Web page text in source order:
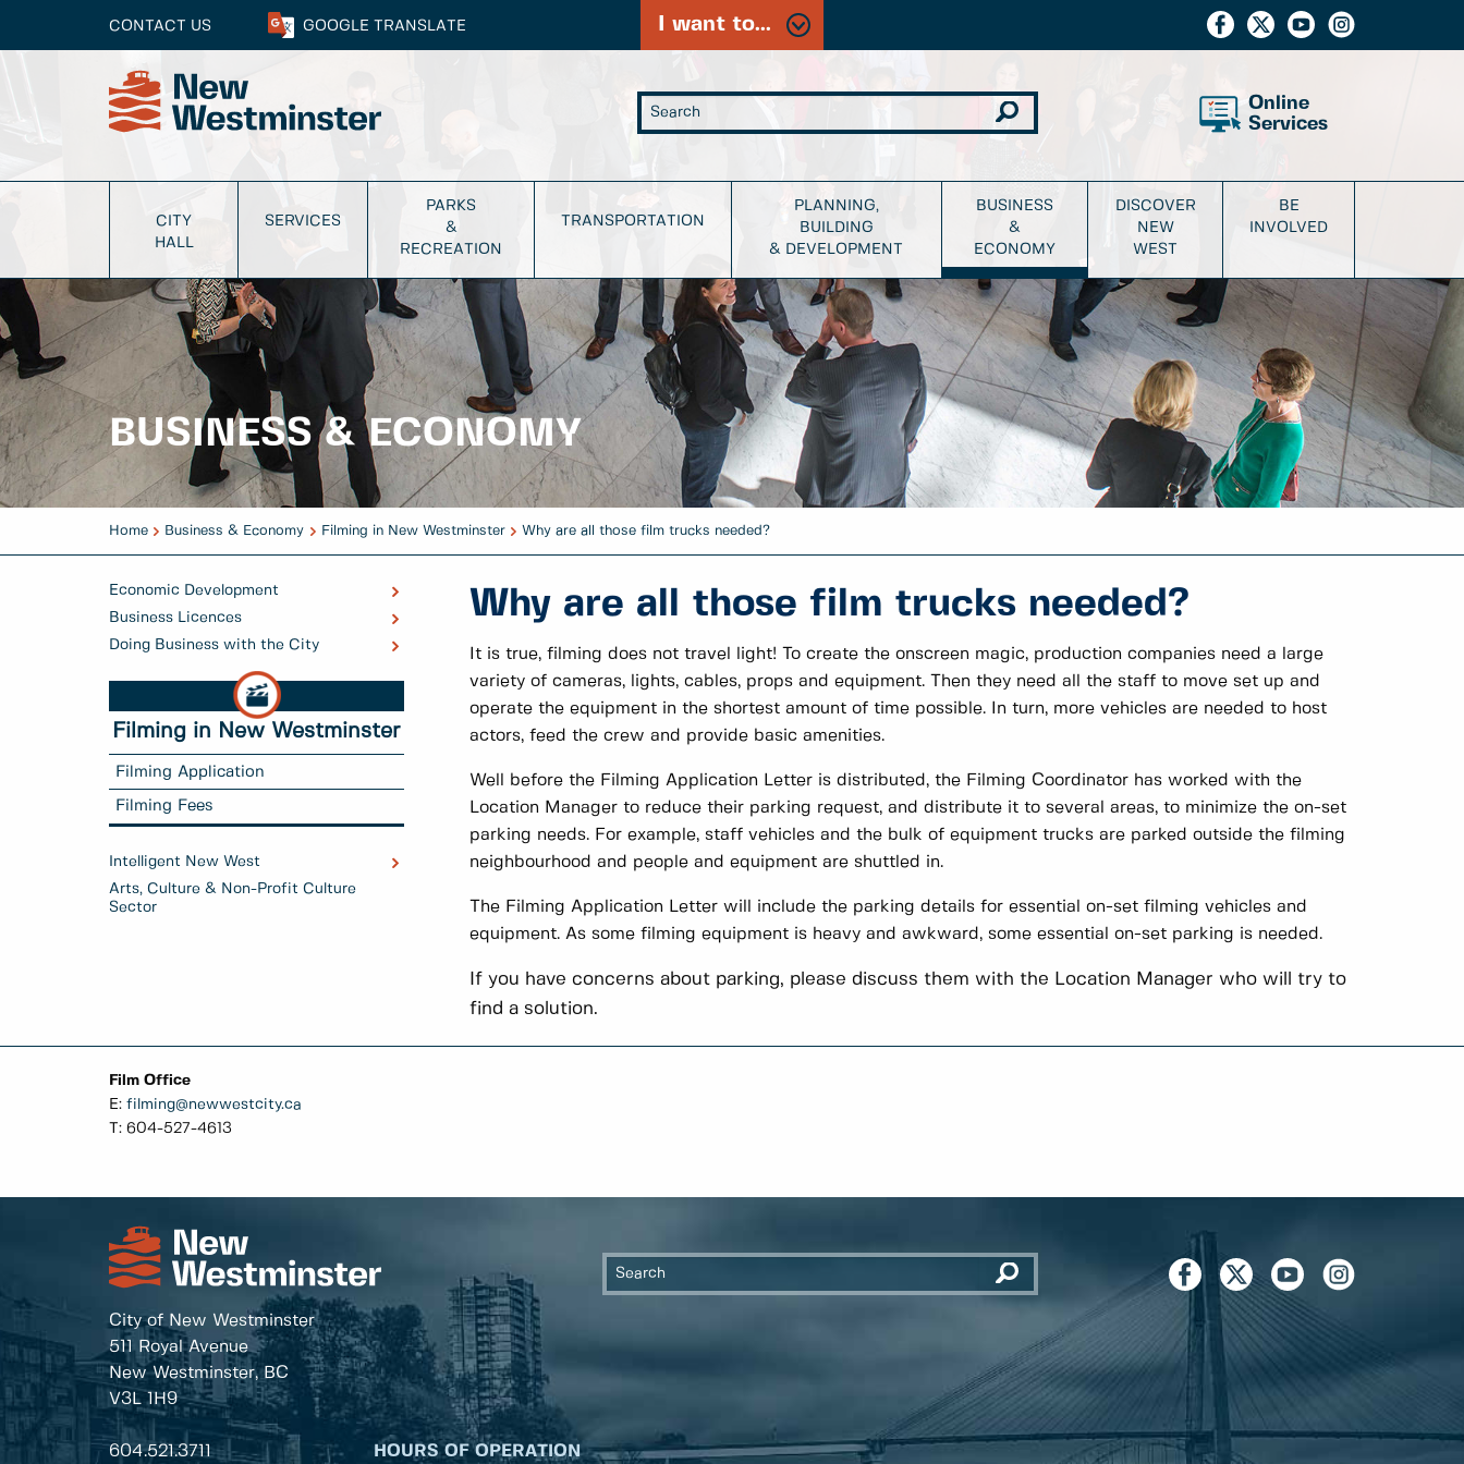
CONTACT US GOOGLE TRANSLATE I want to...
Online
Services
CITY
HALL
SERVICES
PARKS
&
RECREATION
TRANSPORTATION
PLANNING,
BUILDING
& DEVELOPMENT
BUSINESS
&
ECONOMY
DISCOVER
NEW
WEST
BE
INVOLVED
BUSINESS & ECONOMY
Home Business & Economy Filming in New Westminster Why are all those film trucks needed?
Economic Development
Business Licences
Doing Business with the City
Filming in New Westminster
Filming Application
Filming Fees
Intelligent New West
Arts, Culture & Non-Profit Culture
Sector
Why are all those film trucks needed?
It is true, filming does not travel light! To create the onscreen magic, production companies need a large
variety of cameras, lights, cables, props and equipment. Then they need all the staff to move set up and
operate the equipment in the shortest amount of time possible. In turn, more vehicles are needed to host
actors, feed the crew and provide basic amenities.
Well before the Filming Application Letter is distributed, the Filming Coordinator has worked with the
Location Manager to reduce their parking request, and distribute it to several areas, to minimize the on-set
parking needs. For example, staff vehicles and the bulk of equipment trucks are parked outside the filming
neighbourhood and people and equipment are shuttled in.
The Filming Application Letter will include the parking details for essential on-set filming vehicles and
equipment. As some filming equipment is heavy and awkward, some essential on-set parking is needed.
If you have concerns about parking, please discuss them with the Location Manager who will try to
find a solution.
Film Office
E: filming@newwestcity.ca
T: 604-527-4613
City of New Westminster
511 Royal Avenue
New Westminster, BC
V3L 1H9
604.521.3711 HOURS OF OPERATION